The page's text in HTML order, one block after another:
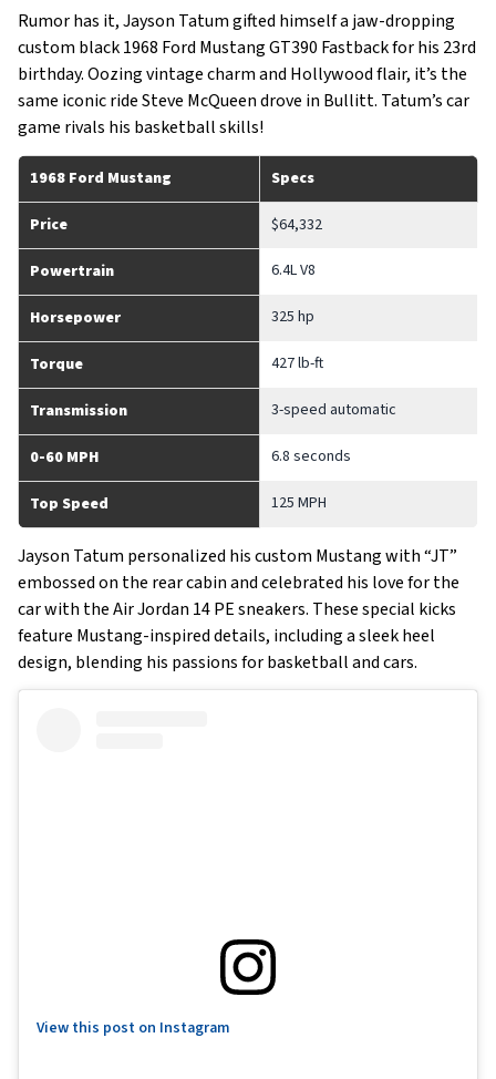
Rumor has it, Jayson Tatum gifted himself a jaw-dropping
custom black 1968 Ford Mustang GT390 Fastback for his 23rd
birthday. Oozing vintage charm and Hollywood flair, it’s the
same iconic ride Steve McQueen drove in Bullitt. Tatum’s car
game rivals his basketball skills!
1968 Ford Mustang Specs
Price $64,332
Powertrain 6.4L V8
Horsepower 325 hp
Torque 427 lb-ft
Transmission 3-speed automatic
0-60 MPH 6.8 seconds
Top Speed 125 MPH
Jayson Tatum personalized his custom Mustang with “JT”
embossed on the rear cabin and celebrated his love for the
car with the Air Jordan 14 PE sneakers. These special kicks
feature Mustang-inspired details, including a sleek heel
design, blending his passions for basketball and cars.
View this post on Instagram